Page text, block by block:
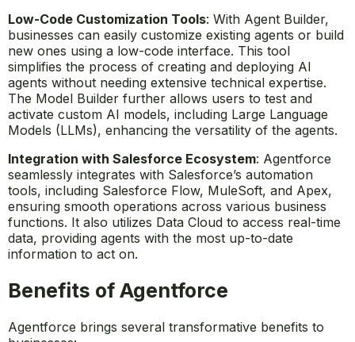
Low-Code Customization Tools: With Agent Builder,
businesses can easily customize existing agents or build
new ones using a low-code interface. This tool
simplifies the process of creating and deploying AI
agents without needing extensive technical expertise.
The Model Builder further allows users to test and
activate custom AI models, including Large Language
Models (LLMs), enhancing the versatility of the agents.
Integration with Salesforce Ecosystem: Agentforce
seamlessly integrates with Salesforce’s automation
tools, including Salesforce Flow, MuleSoft, and Apex,
ensuring smooth operations across various business
functions. It also utilizes Data Cloud to access real-time
data, providing agents with the most up-to-date
information to act on.
Benefits of Agentforce
Agentforce brings several transformative benefits to